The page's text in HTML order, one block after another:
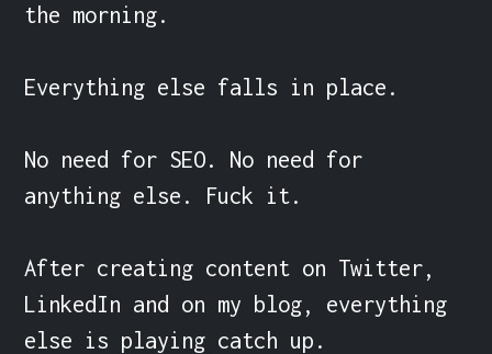
the morning.
Everything else falls in place.
No need for SEO. No need for
anything else. Fuck it.
After creating content on Twitter,
LinkedIn and on my blog, everything
else is playing catch up.